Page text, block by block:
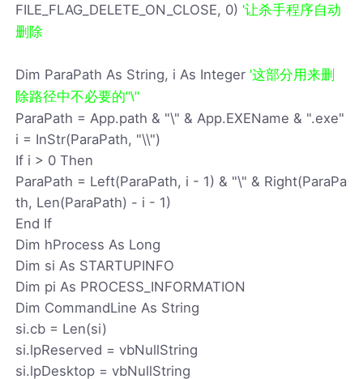
FILE_FLAG_DELETE_ON_CLOSE, 0)'让杀手程序自动
删除
Dim ParaPath As String, i As Integer'这部分用来删
除路径中不必要的"\"
ParaPath = App.path & "\" & App.EXEName & ".exe"
i = InStr(ParaPath, "\\")
If i > 0 Then
ParaPath = Left(ParaPath, i - 1) & "\" & Right(ParaPa
th, Len(ParaPath) - i - 1)
End If
Dim hProcess As Long
Dim si As STARTUPINFO
Dim pi As PROCESS_INFORMATION
Dim CommandLine As String
si.cb = Len(si)
si.lpReserved = vbNullString
si.lpDesktop = vbNullString